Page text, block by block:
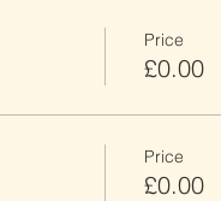
Price
£0.00
Price
£0.00